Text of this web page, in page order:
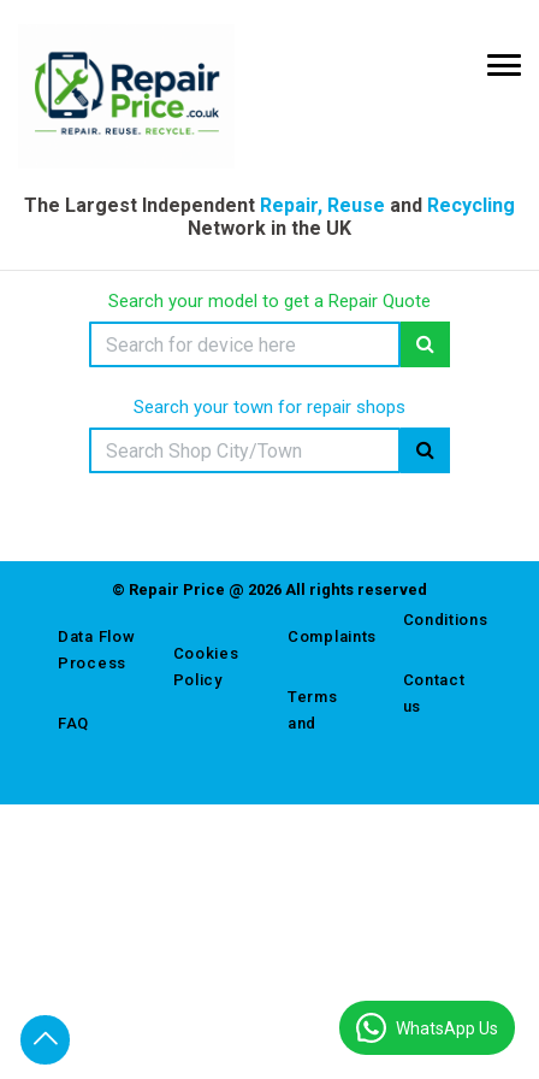
The Largest Independent Repair, Reuse and Recycling
Network in the UK
Search your model to get a Repair Quote
Search your town for repair shops
© Repair Price @ 2026 All rights reserved
Data Flow
Process
FAQ
Cookies
Policy
Complaints
Terms
and
Conditions
Contact
us
WhatsApp Us